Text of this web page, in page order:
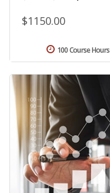
$1150.00
100 Course Hours